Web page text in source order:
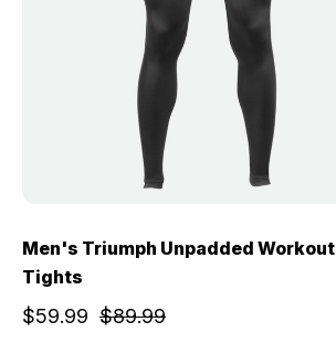
Men's Triumph Unpadded Workout
Tights
$89.99
$59.99